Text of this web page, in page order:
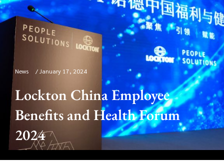
News / January 17, 2024
Lockton China Employee
Benefits and Health Forum
2024